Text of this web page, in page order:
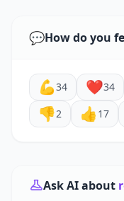
💬How do you
💪34 ❤️34
👎2 👍 17
Ask AI about